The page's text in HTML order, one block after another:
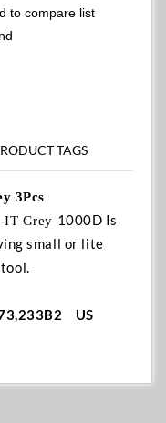
TAGS
3Pcs
IT Grey 1000D Is
small or lite
US